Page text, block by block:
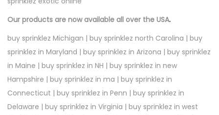
Our products are now available all over the USA.
buy sprinklez Michigan | buy sprinklez north Carolina | buy
sprinklez in Maryland | buy sprinklez in Arizona | buy sprinklez
in Maine | buy sprinklez in NH | buy sprinklez in new
Hampshire | buy sprinklez in ma | buy sprinklez in
Connecticut | buy sprinklez in Penn | buy sprinklez in
Delaware | buy sprinklez in Virginia | buy sprinklez in west